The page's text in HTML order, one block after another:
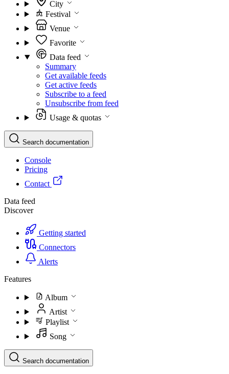
City
Festival
Venue
Favorite
Data feed
Summary
Get available feeds
Get active feeds
Subscribe to a feed
Unsubscribe from feed
Usage & quotas
Search documentation
Console
Pricing
Contact
Data feed
Discover
Getting started
Connectors
Alerts
Features
Album
Artist
Playlist
Song
Search documentation